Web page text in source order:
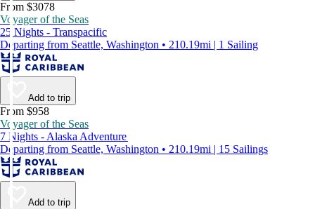
From $3078
Voyager of the Seas
25 Nights - Transpacific
Departing from Seattle, Washington • 210.19mi | 1 Sailing
Add to trip
From $958
Voyager of the Seas
7 Nights - Alaska Adventure
Departing from Seattle, Washington • 210.19mi | 15 Sailings
Add to trip